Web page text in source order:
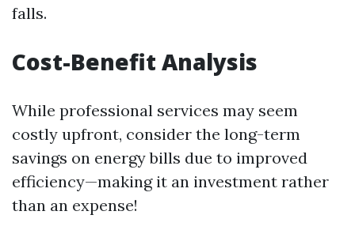
falls.
Cost-Benefit Analysis
While professional services may seem
costly upfront, consider the long-term
savings on energy bills due to improved
efficiency—making it an investment rather
than an expense!